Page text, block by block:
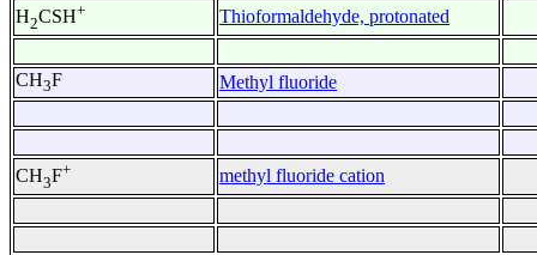
H2CSH+ Thioformaldehyde, protonated
CH3F Methyl fluoride
CH3F+ methyl fluoride cation